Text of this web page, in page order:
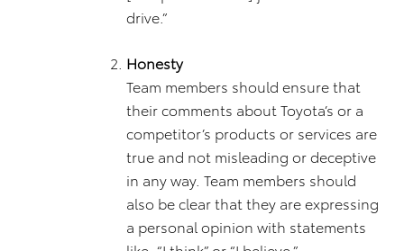
drive.”
Honesty
Team members should ensure that
their comments about Toyota’s or a
competitor’s products or services are
true and not misleading or deceptive
in any way. Team members should
also be clear that they are expressing
a personal opinion with statements